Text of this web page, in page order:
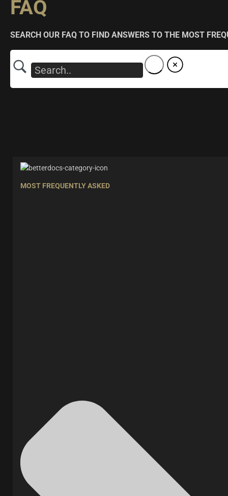
FAQ
SEARCH OUR FAQ TO FIND ANSWERS TO THE MOST
MOST FREQUENTLY ASKED